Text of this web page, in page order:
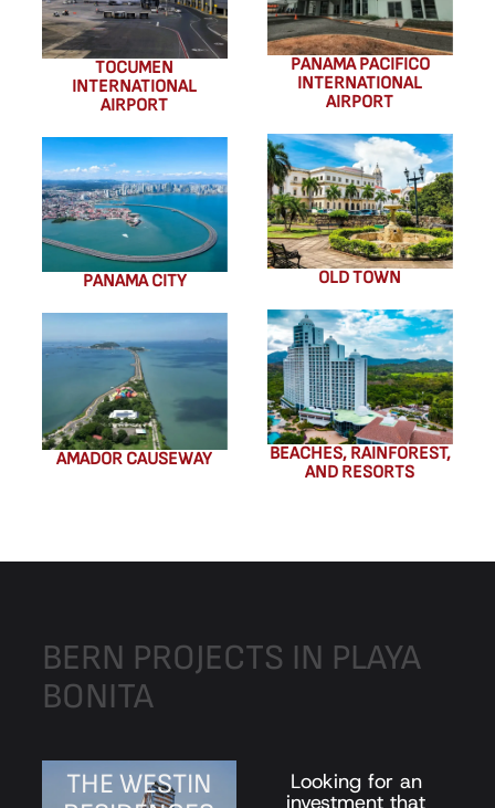
TOCUMEN
INTERNATIONAL
AIRPORT
PANAMA CITY
AMADOR CAUSEWAY
PANAMA PACIFICO
INTERNATIONAL
AIRPORT
OLD TOWN
BEACHES, RAINFOREST,
AND RESORTS
BERN PROJECTS IN PLAYA
BONITA
THE WESTIN
Looking for an
investment that